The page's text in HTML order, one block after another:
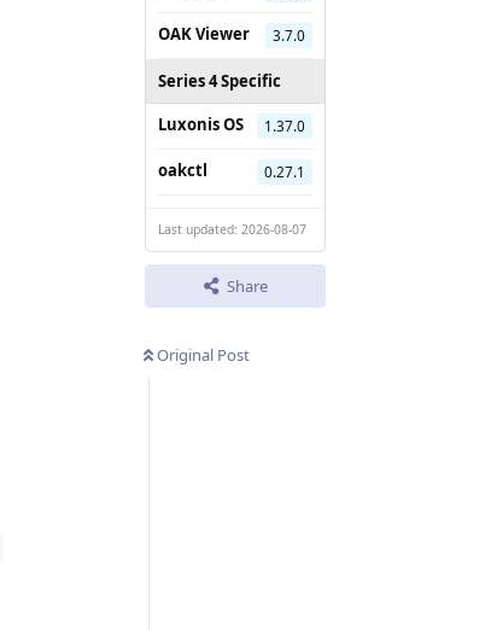
OAK Viewer 3.7.0
Series 4 Specific
Luxonis OS
1.37.0
oakctl 0.27.1
Last updated: 2026-08-07
Share
Original Post